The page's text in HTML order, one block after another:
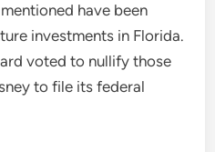
have been
investments in Florida.
voted to nullify those
to file its federal